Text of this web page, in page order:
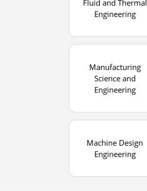
Fluid and Thermal
Engineering
Manufacturing
Science and
Engineering
Machine Design
Engineering